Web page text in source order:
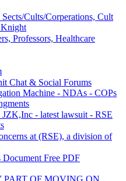
Cults/Corperations, Cult
Knight
Professors, Healthcare
Chat & Social Forums
Machine - NDAs - COPs
- latest lawsuit - RSE
at (RSE), a division of
Free PDF